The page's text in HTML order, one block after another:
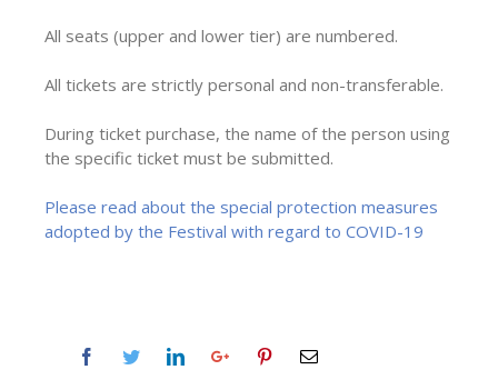
All seats (upper and lower tier) are numbered.
All tickets are strictly personal and non-transferable.
During ticket purchase, the name of the person using
the specific ticket must be submitted.
Please read about the special protection measures
adopted by the Festival with regard to COVID-19